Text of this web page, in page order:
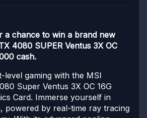
a chance to win a brand new
4080 SUPER Ventus 3X OC
cash.
level gaming with the MSI
Super Ventus 3X OC 16G
Card. Immerse yourself in
powered by real-time ray tracing